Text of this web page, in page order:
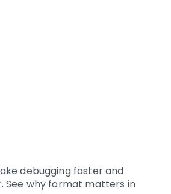
debugging faster and
See why format matters in